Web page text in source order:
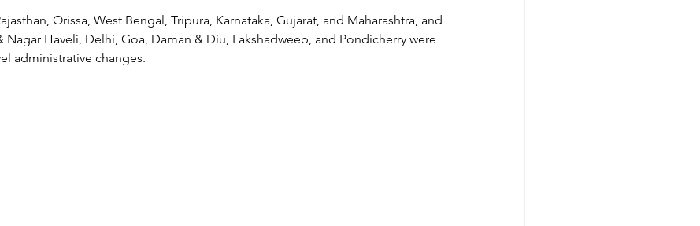
Orissa, West Bengal, Tripura, Karnataka, Gujarat, and Maharashtra, and
Nagar Haveli, Delhi, Goa, Daman & Diu, Lakshadweep, and Pondicherry were
administrative changes.